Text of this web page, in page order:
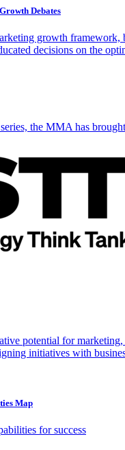
Debates
growth
decisions on the
the MMA has
potential for
initiatives with
Map
for success